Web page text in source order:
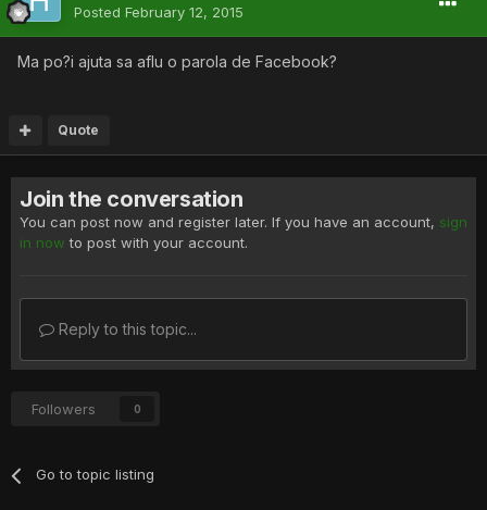
Posted February 12, 2015
Ma po?i ajuta sa aflu o parola de Facebook?
Quote
Join the conversation
You can post now and register later. If you have an account, sign
in now to post with your account.
Reply to this topic...
Followers 0
Go to topic listing